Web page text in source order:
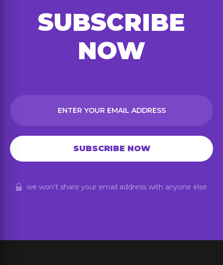
SUBSCRIBE
NOW
we won’t share your email address with anyone else